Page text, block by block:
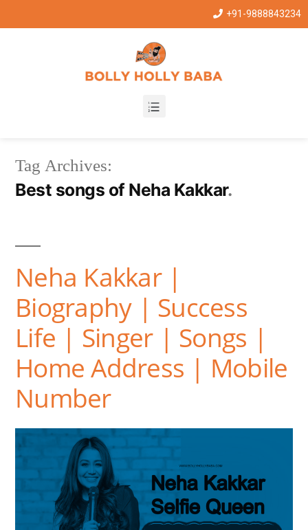
+91-9888843234
Tag Archives:
Best songs of Neha Kakkar
Neha Kakkar |
Biography | Success
Life | Singer | Songs |
Home Address | Mobile
Number